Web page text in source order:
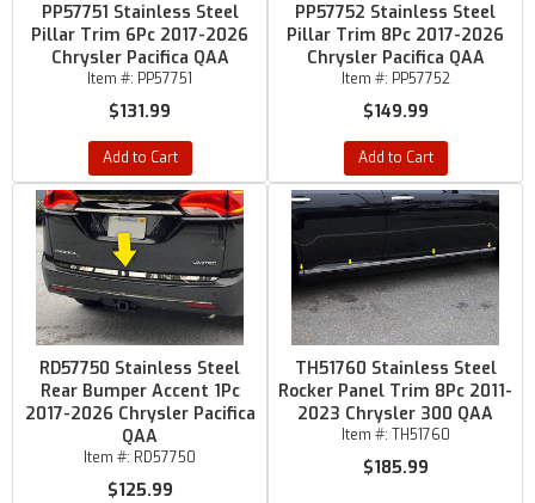
PP57751 Stainless Steel
Pillar Trim 6Pc 2017-2026
Chrysler Pacifica QAA
Item #: PP57751
$131.99
Add to Cart
PP57752 Stainless Steel
Pillar Trim 8Pc 2017-2026
Chrysler Pacifica QAA
Item #: PP57752
$149.99
Add to Cart
RD57750 Stainless Steel
Rear Bumper Accent 1Pc
2017-2026 Chrysler Pacifica
QAA
Item #: RD57750
$125.99
TH51760 Stainless Steel
Rocker Panel Trim 8Pc 2011-
2023 Chrysler 300 QAA
Item #: TH51760
$185.99